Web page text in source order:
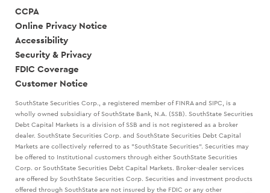
CCPA
Online Privacy Notice
Accessibility
Security & Privacy
FDIC Coverage
Customer Notice
SouthState Securities Corp., a registered member of FINRA and SIPC, is a
wholly owned subsidiary of SouthState Bank, N.A. (SSB). SouthState Securities
Debt Capital Markets is a division of SSB and is not registered as a broker
dealer. SouthState Securities Corp. and SouthState Securities Debt Capital
Markets are collectively referred to as "SouthState Securities". Securities may
be offered to Institutional customers through either SouthState Securities
Corp. or SouthState Securities Debt Capital Markets. Broker-dealer services
are offered by SouthState Securities Corp. Securities and investment products
offered through SouthState are not insured by the FDIC or any other